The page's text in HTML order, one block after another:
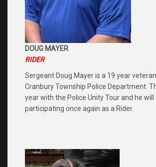
DOUG MAYER
RIDER
Sergeant Doug Mayer is a 19 year
Cranbury Township Police Department.
year with the Police Unity Tour and he will
participating once again as a Rider.